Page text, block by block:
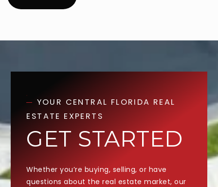
YOUR CENTRAL FLORIDA REAL
ESTATE EXPERTS
GET STARTED
Whether you’re buying, selling, or have
questions about the real estate market, our